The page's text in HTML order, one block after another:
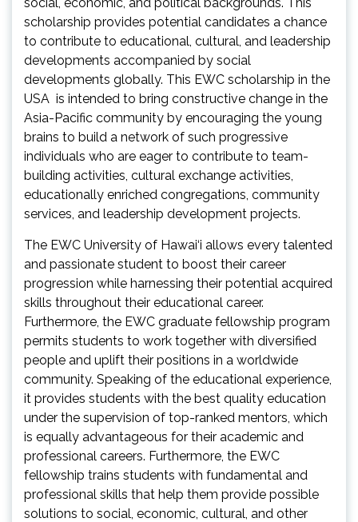
scholarship provides potential candidates a chance
to contribute to educational, cultural, and leadership
developments accompanied by social
developments globally. This EWC scholarship in the
USA is intended to bring constructive change in the
Asia-Pacific community by encouraging the young
brains to build a network of such progressive
individuals who are eager to contribute to team-
building activities, cultural exchange activities,
educationally enriched congregations, community
services, and leadership development projects.
The EWC University of Hawai‘i allows every talented
and passionate student to boost their career
progression while harnessing their potential acquired
skills throughout their educational career.
Furthermore, the EWC graduate fellowship program
permits students to work together with diversified
people and uplift their positions in a worldwide
community. Speaking of the educational experience,
it provides students with the best quality education
under the supervision of top-ranked mentors, which
is equally advantageous for their academic and
professional careers. Furthermore, the EWC
fellowship trains students with fundamental and
professional skills that help them provide possible
solutions to social, economic, cultural, and other